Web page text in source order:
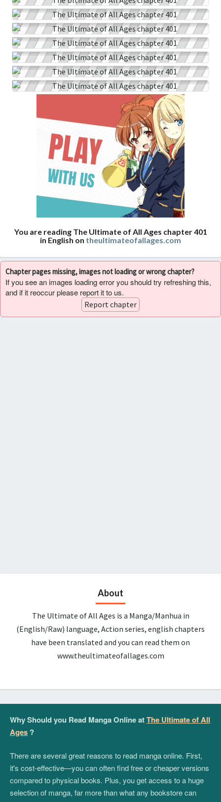
You are reading The Ultimate of All Ages chapter 401
in English on theultimateofallages.com
Chapter pages missing, images not loading or wrong chapter?
If you see an images loading error you should try refreshing this,
and if it reoccur please report it to us.
Report chapter
About
The Ultimate of All Ages is a Manga/Manhua in
(English/Raw) language, Action series, english chapters
have been translated and you can read them on
www.theultimateofallages.com
Why Should you Read Manga Online atThe Ultimate of All
Ages ?
There are several great reasons to read manga online. First,
it's cost-effective—you can often find free or cheaper versions
compared to physical books. Plus, you get access to a huge
selection of manga, far more than what any bookstore can